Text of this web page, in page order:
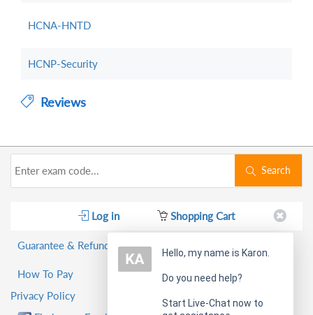
HCNA-HNTD
HCNP-Security
Reviews
Search
Log in Shopping Cart
Guarantee & Refund Policy
How To Pay
Privacy Policy
Hello, my name is Karon.
Do you need help?
Start Live-Chat now to